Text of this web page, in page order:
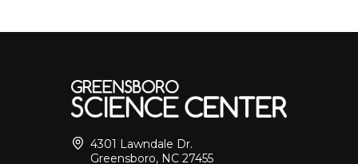
4301 Lawndale Dr.
Greensboro, NC 27455